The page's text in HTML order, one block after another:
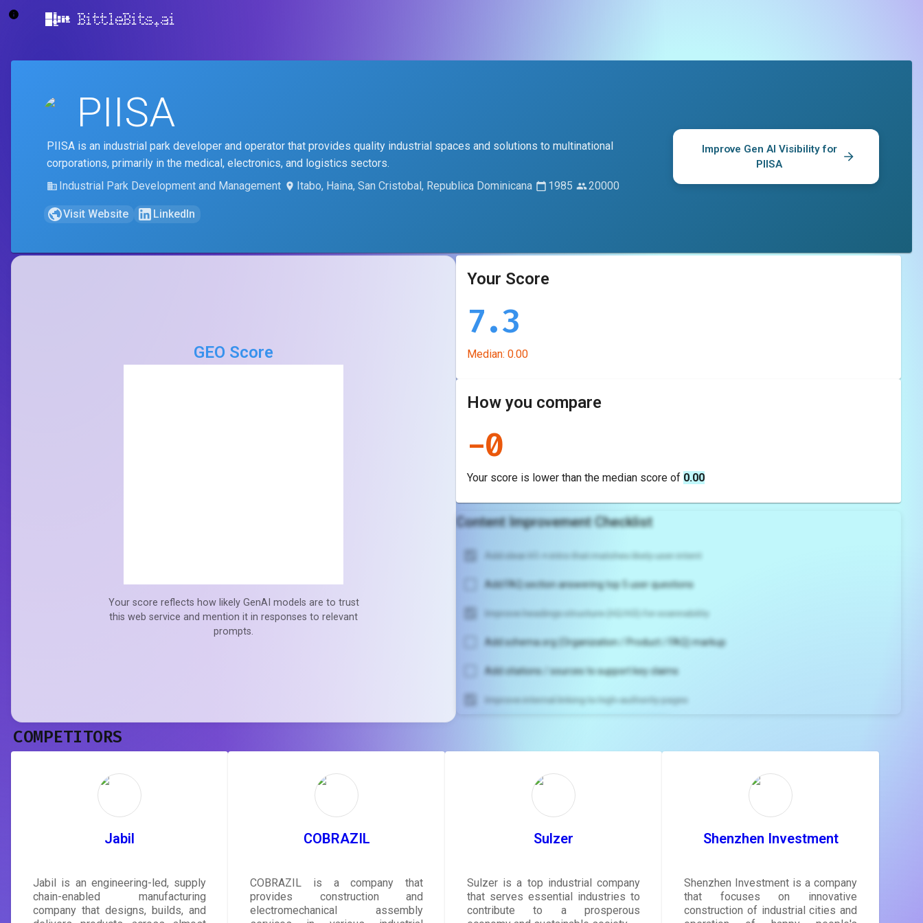
BittleBits.ai
PIISA
PIISA is an industrial park developer and operator that provides quality industrial spaces and solutions to multinational
corporations, primarily in the medical, electronics, and logistics sectors.
Industrial Park Development and Management
Itabo, Haina, San Cristobal, Republica Dominicana 1985 20000
Visit Website LinkedIn
Improve Gen AI Visibility for
PIISA
GEO Score
Your score reflects how likely GenAI models are to trust
this web service and mention it in responses to relevant
prompts.
Your Score
7.3
Median: 0.00
How you compare
-0
Your score is lower than the median score of 0.00
Content Improvement Checklist
Add clear H1 + intro that matches likely user intent
Add FAQ section answering top 5 user questions
Improve headings structure (H2/H3) for scannability
Add schema.org (Organization / Product / FAQ) markup
Add citations / sources to support key claims
Improve internal linking to high-authority pages
rewrite your page
Sign in to see actionable suggestions
tailored to your site's score.
COMPETITORS
Jabil
Jabil is an engineering-led, supply
chain-enabled manufacturing
company that designs, builds, and
COBRAZIL
COBRAZIL is a company that
provides construction and
electromechanical assembly
Sulzer
Sulzer is a top industrial company
that serves essential industries to
contribute to a prosperous
Shenzhen Investment
Shenzhen Investment is a company
that focuses on innovative
construction of industrial cities and